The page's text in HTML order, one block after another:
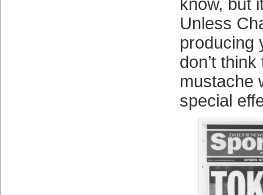
know, but
Unless
producing
don’t
mustache
special